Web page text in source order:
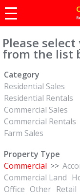
Please
from the list
Category
Residential Sales
Residential Rentals
Commercial Sales
Commercial Rentals
Farm Sales
Property Type
Commercial >>
Commercial Land
Office Other Retail